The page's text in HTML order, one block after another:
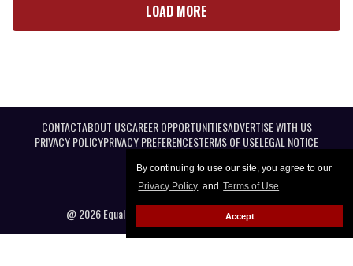
By continuing to use our site, you agree to our
Privacy Policy and Terms of Use.
Accept
LOAD MORE
CONTACTABOUT USCAREER OPPORTUNITIESADVERTISE WITH US
PRIVACY POLICYPRIVACY PREFERENCESTERMS OF USELEGAL NOTICE
@ 2026 Equal Entertainment LLC. All Rights reserved